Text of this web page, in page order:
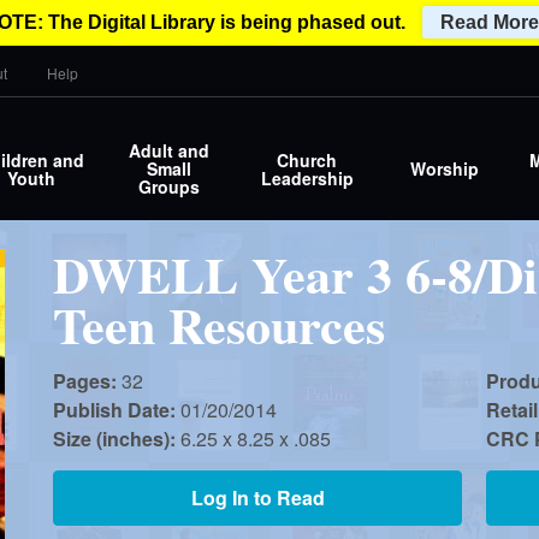
Help
n
and
Youth
Adult and
Small
Groups
Church
Leadership Worship
DWELL Year 3 6-8/
Teen Resources
Pages: 32
Publish Date: 01/20/2014
Size (inches): 6.25 x 8.25 x .085 CRC
Log In to Read
The Digital Library is being phased out. Read More